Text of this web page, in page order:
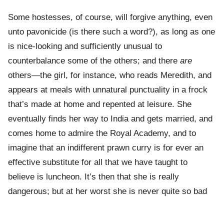
Some hostesses, of course, will forgive anything, even
unto pavonicide (is there such a word?), as long as one
is nice-looking and sufficiently unusual to
counterbalance some of the others; and there are
others—the girl, for instance, who reads Meredith, and
appears at meals with unnatural punctuality in a frock
that’s made at home and repented at leisure. She
eventually finds her way to India and gets married, and
comes home to admire the Royal Academy, and to
imagine that an indifferent prawn curry is for ever an
effective substitute for all that we have taught to
believe is luncheon. It’s then that she is really
dangerous; but at her worst she is never quite so bad